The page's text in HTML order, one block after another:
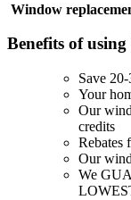
Window
Benefits of
Save
Your
Our
credits
Rebates
Our
We